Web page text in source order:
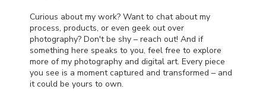
Curious about my work? Want to chat about my
process, products, or even geek out over
photography? Don't be shy – reach out! And if
something here speaks to you, feel free to explore
more of my photography and digital art. Every piece
you see is a moment captured and transformed – and
it could be yours to own.